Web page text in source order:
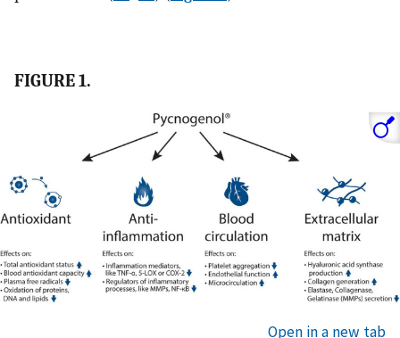
FIGURE 1.
Open in a new tab